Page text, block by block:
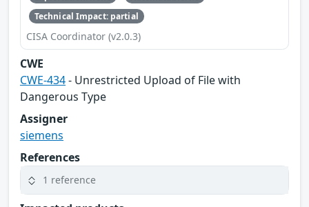
Technical Impact: partial
CISA Coordinator (v2.0.3)
CWE
CWE-434- Unrestricted Upload of File with
Dangerous Type
Assigner
siemens
References
1 reference